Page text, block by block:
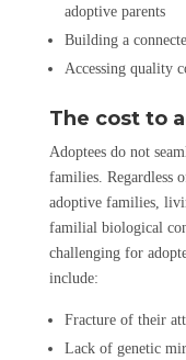
adoptive parents
Building a
Accessing quality
The cost to
Adoptees do not
families. Regardless
adoptive families,
familial biological
challenging for
include:
Fracture of their
Lack of genetic